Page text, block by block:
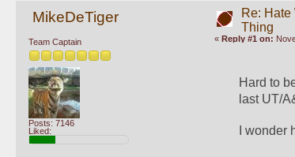
MikeDeTiger
Team Captain
Posts: 7146
Liked:
Re: Hate
Thing
« Reply #1 on:
Hard to
last UT/
I